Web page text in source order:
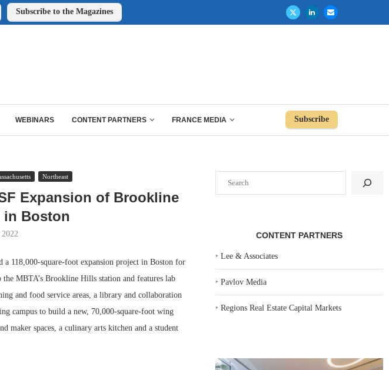
Subscribe to the Magazines
WEBINARS CONTENT PARTNERS FRANCE MEDIA Subscribe
Northeast
Expansion of Brookline
in Boston
118,000-square-foot expansion project in Boston for
MBTA’s Brookline Hills station and features lab
and food service areas, a library and collaboration
campus to build a new, 70,000-square-foot wing
maker spaces, a culinary arts kitchen and a student
CONTENT PARTNERS
‣Lee & Associates
‣Pavlov Media
‣Regions Real Estate Capital Markets